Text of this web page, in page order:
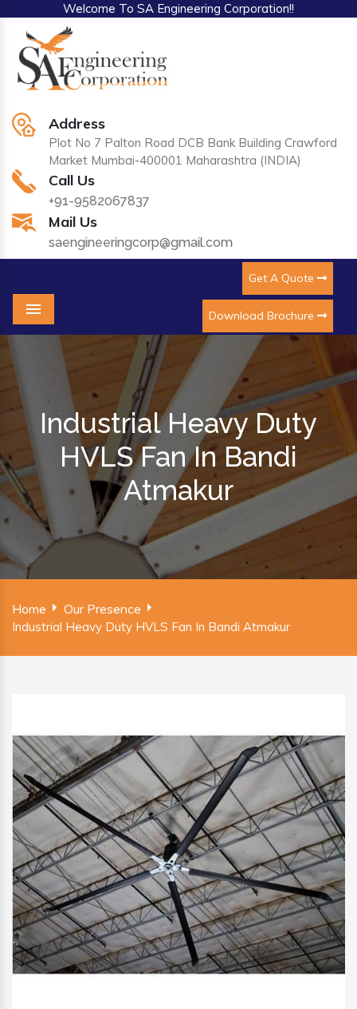
Welcome To SA Engineering Corporation!!
Address
Plot No 7 Palton Road DCB Bank Building Crawford
Market Mumbai-400001 Maharashtra (INDIA)
Call Us
+91-9582067837
Mail Us
saengineeringcorp@gmail.com
Get A Quote
Download Brochure
Menu
Industrial Heavy Duty
HVLS Fan In Bandi
Atmakur
Home Our Presence
Industrial Heavy Duty HVLS Fan In Bandi Atmakur